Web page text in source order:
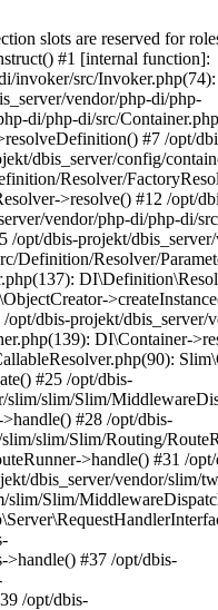
slots are reserved for
#1 [internal function]:
src/
vendor/php-di/php-
di/php-di/src/
#7 /opt/
dbis_server/config/
Resolver/
>resolve() #12 /opt/
vendor/php-di/php-di/
opt/dbis-projekt/
Definition/Resolver/
dbis-projekt/dbis_server/
DI\Container-
#25 /opt/dbis-
slim/Slim/
#28 /opt/dbis-
slim/Slim/Routing/
>handle() #31 /
dbis_server/vendor/slim/
slim/Slim/
>handle() #37 /opt/dbis-
/opt/dbis-